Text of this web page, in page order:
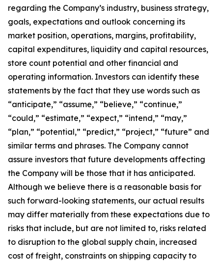
regarding the Company’s industry, business strategy,
goals, expectations and outlook concerning its
market position, operations, margins, profitability,
capital expenditures, liquidity and capital resources,
store count potential and other financial and
operating information. Investors can identify these
statements by the fact that they use words such as
“anticipate,” “assume,” “believe,” “continue,”
“could,” “estimate,” “expect,” “intend,” “may,”
“plan,” “potential,” “predict,” “project,” “future” and
similar terms and phrases. The Company cannot
assure investors that future developments affecting
the Company will be those that it has anticipated.
Although we believe there is a reasonable basis for
such forward-looking statements, our actual results
may differ materially from these expectations due to
risks that include, but are not limited to, risks related
to disruption to the global supply chain, increased
cost of freight, constraints on shipping capacity to